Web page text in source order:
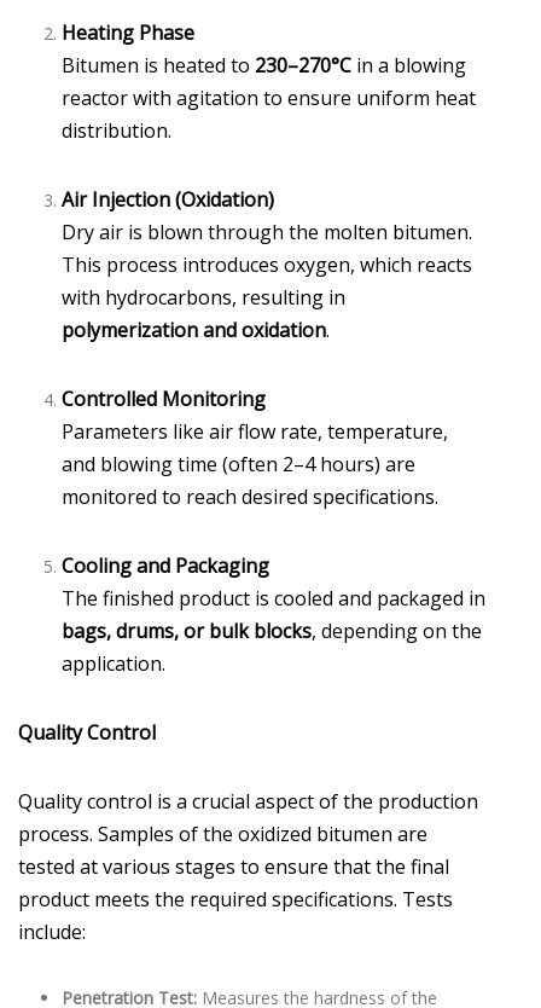
Heating Phase
Bitumen is heated to 230–270°C in a blowing
reactor with agitation to ensure uniform heat
distribution.
Air Injection (Oxidation)
Dry air is blown through the molten bitumen.
This process introduces oxygen, which reacts
with hydrocarbons, resulting in
polymerization and oxidation.
Controlled Monitoring
Parameters like air flow rate, temperature,
and blowing time (often 2–4 hours) are
monitored to reach desired specifications.
Cooling and Packaging
The finished product is cooled and packaged in
bags, drums, or bulk blocks, depending on the
application.
Quality Control
Quality control is a crucial aspect of the production
process. Samples of the oxidized bitumen are
tested at various stages to ensure that the final
product meets the required specifications. Tests
include:
Penetration Test: Measures the hardness of the